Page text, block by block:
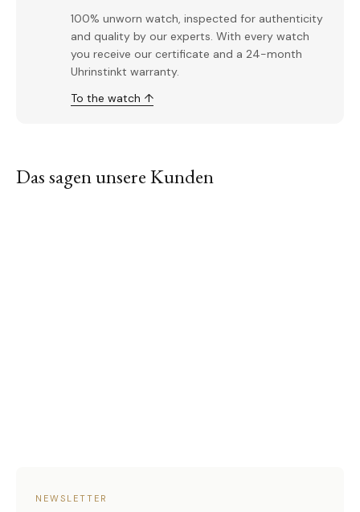
100% unworn watch, inspected for authenticity
and quality by our experts. With every watch
you receive our certificate and a 24-month
Uhrinstinkt warranty.
To the watch ↑
Das sagen unsere Kunden
NEWSLETTER